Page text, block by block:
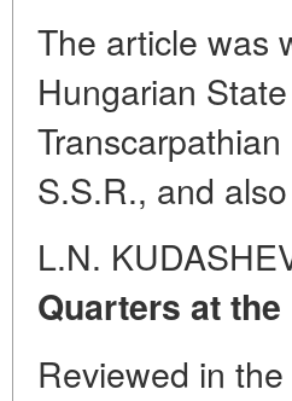
The article was
Hungarian
S.S.R., and
L.N.
Quarters at
Reviewed in